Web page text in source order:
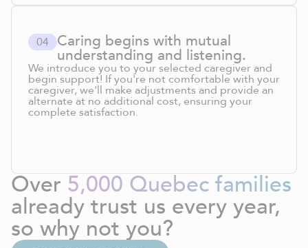
04 Caring begins with mutual
understanding and listening.
We introduce you to your selected caregiver and
begin support! If you're not comfortable with your
caregiver, we'll make adjustments and provide an
alternate at no additional cost, ensuring your
complete satisfaction.
Over 5,000 Quebec families
already trust us every year,
so why not you?